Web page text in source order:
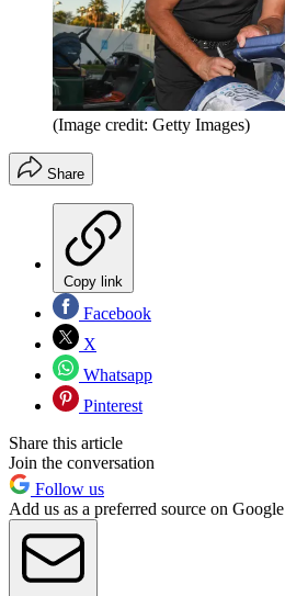
(Image credit: Getty Images)
Share
Copy link
Facebook
X
Whatsapp
Pinterest
Share this article
Join the conversation
Follow us
Add us as a preferred source on Google